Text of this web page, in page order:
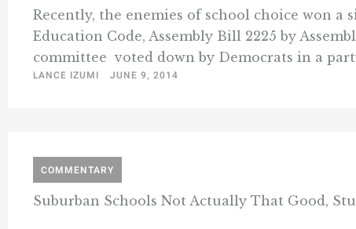
Recently, the enemies of school choice won
Education Code, Assembly Bill 2225 by
committee  voted down by Democrats in a
LANCE IZUMI JUNE 9, 2014
COMMENTARY
Suburban Schools Not Actually That Good,